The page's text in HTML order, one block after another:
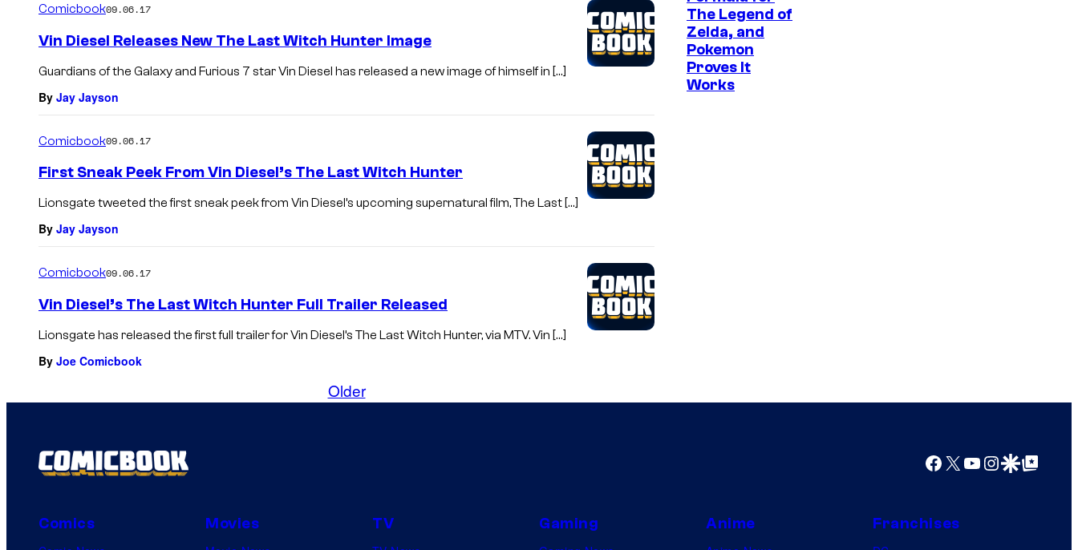
Comicbook09.06.17
Vin Diesel Releases New The Last Witch Hunter Image
Guardians of the Galaxy and Furious 7 star Vin Diesel has released a new image of himself in […]
By Jay Jayson
Comicbook09.06.17
First Sneak Peek From Vin Diesel’s The Last Witch Hunter
Lionsgate tweeted the first sneak peek from Vin Diesel’s upcoming supernatural film, The Last […]
By Jay Jayson
Comicbook09.06.17
Vin Diesel’s The Last Witch Hunter Full Trailer Released
Lionsgate has released the first full trailer for Vin Diesel’s The Last Witch Hunter, via MTV. Vin […]
By Joe Comicbook
Older
The Legend of
Zelda, and
Pokemon
Proves It
Works
Facebook
X YouTube
Instagram
Google Discover
Google Top Posts
Comics Movies TV Gaming Anime Franchises